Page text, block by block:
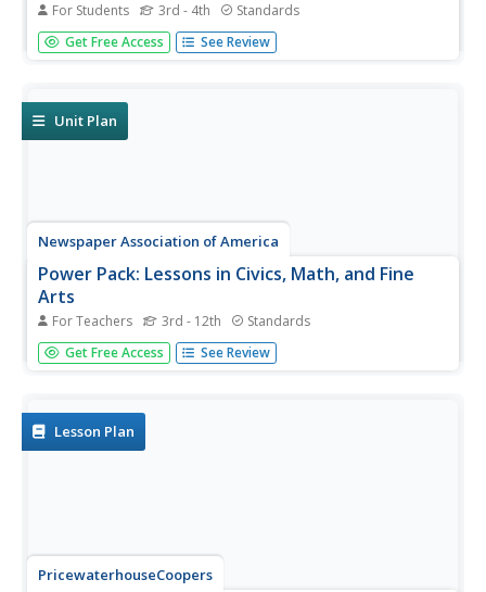
For Students 3rd - 4th Standards
Get third graders excited to work find area and perimeter
of unit squares, rectangles, and irregular shapes. A 36-
and word...
Get Free Access See Review
Unit Plan
Newspaper Association of America
Power Pack: Lessons in Civics, Math, and Fine
Arts
For Teachers 3rd - 12th Standards
Newspaper in Education (NIE) Week honors the
contributions of the newspaper and is celebrated in the
12th with questions...
Get Free Access See Review
Lesson Plan
PricewaterhouseCoopers